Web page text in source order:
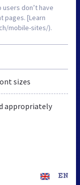
don’t have
pages. [Learn
mobile-sites/).
sizes
appropriately
EN